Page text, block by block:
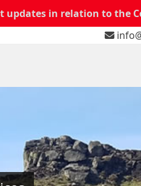
updates in relation to the